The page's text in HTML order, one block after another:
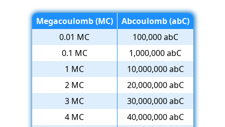
Megacoulomb (MC)
Abcoulomb (abC)
0.01 MC
100,000 abC
0.1 MC
1,000,000 abC
1 MC
10,000,000 abC
2 MC
20,000,000 abC
3 MC
30,000,000 abC
4 MC
40,000,000 abC